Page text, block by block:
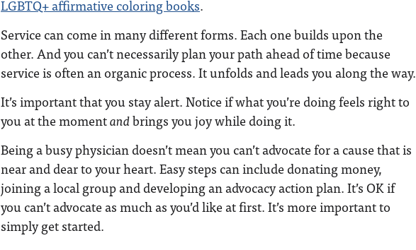
LGBTQ+ affirmative coloring books.
Service can come in many different forms. Each one builds upon the
other. And you can’t necessarily plan your path ahead of time because
service is often an organic process. It unfolds and leads you along the way.
It’s important that you stay alert. Notice if what you’re doing feels right to
you at the momentandbrings you joy while doing it.
Being a busy physician doesn’t mean you can’t advocate for a cause that is
near and dear to your heart. Easy steps can include donating money,
joining a local group and developing an advocacy action plan. It’s OK if
you can’t advocate as much as you’d like at first. It’s more important to
simply get started.